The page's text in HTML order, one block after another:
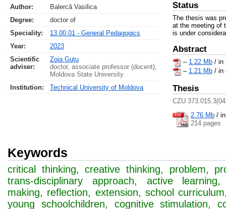
Author:
Balercă Vasilica
Degree:
doctor of
Speciality:
13.00.01 - General Pedagogics
Year:
2023
Scientific
adviser:
Zoia Guţu
doctor, associate professor (docent),
Moldova State University
Institution:
Technical University of Moldova
Status
The thesis was
at the meeting of
is under
Abstract
– 1.22 Mb / in
– 1.21 Mb / in
Thesis
CZU
2.76 Mb /
214 pages
Keywords
critical thinking, creative thinking, problem,
trans-disciplinary approach, active
making, reflection, extension, school
young schoolchildren, cognitive stimulation,